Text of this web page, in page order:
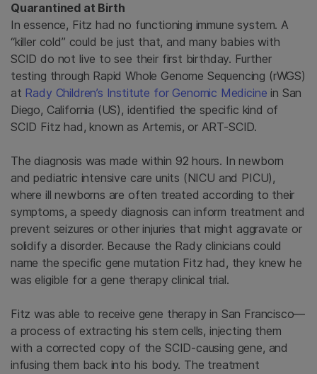
Quarantined at Birth
In essence, Fitz had no functioning immune system. A
“killer cold” could be just that, and many babies with
SCID do not live to see their first birthday. Further
testing through Rapid Whole Genome Sequencing (rWGS)
at Rady Children’s Institute for Genomic Medicine in San
Diego, California (US), identified the specific kind of
SCID Fitz had, known as Artemis, or ART-SCID.
The diagnosis was made within 92 hours. In newborn
and pediatric intensive care units (NICU and PICU),
where ill newborns are often treated according to their
symptoms, a speedy diagnosis can inform treatment and
prevent seizures or other injuries that might aggravate or
solidify a disorder. Because the Rady clinicians could
name the specific gene mutation Fitz had, they knew he
was eligible for a gene therapy clinical trial.
Fitz was able to receive gene therapy in San Francisco—
a process of extracting his stem cells, injecting them
with a corrected copy of the SCID-causing gene, and
infusing them back into his body. The treatment